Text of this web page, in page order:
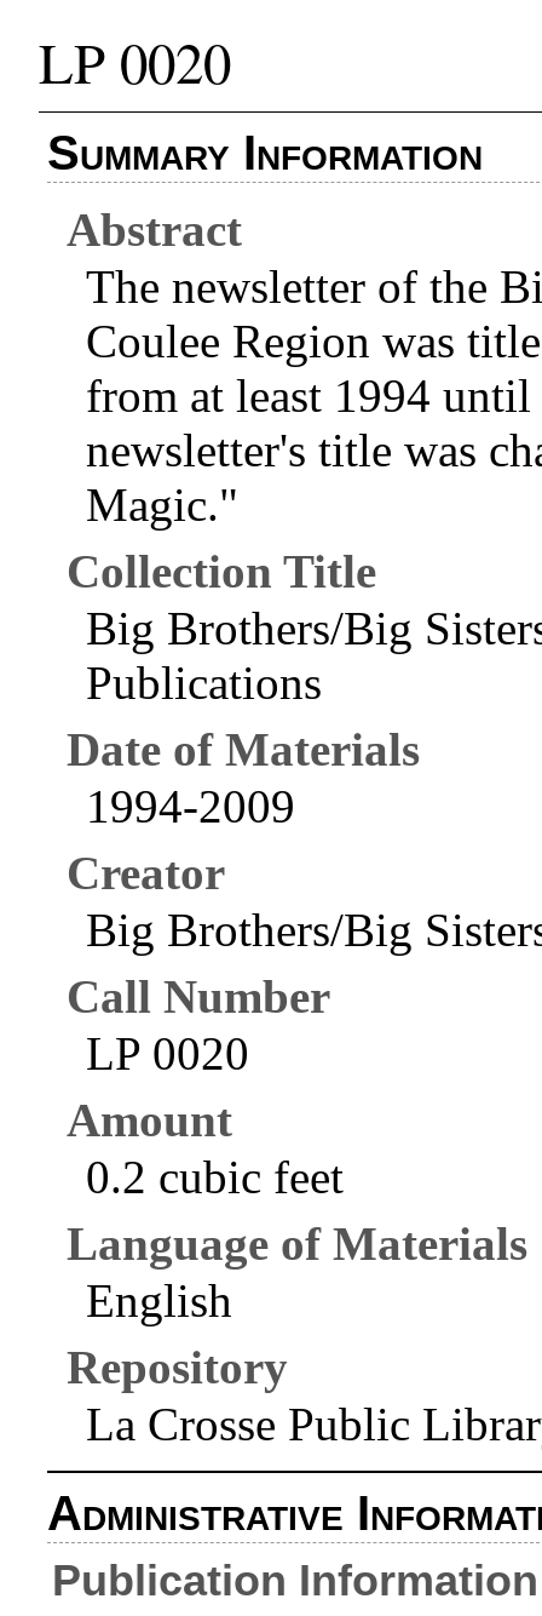
LP 0020
Summary Information
Abstract
The newsletter of the
Coulee Region was
from at least 1994
newsletter's title was
Magic."
Collection Title
Big Brothers/Big
Publications
Date of Materials
1994-2009
Creator
Big Brothers/Big
Call Number
LP 0020
Amount
0.2 cubic feet
Language of Materials
English
Repository
La Crosse Public
Administrative
Publication Information